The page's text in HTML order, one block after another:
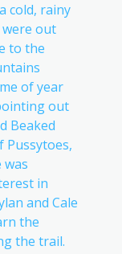
cold, rainy
out
to the
of year
out
Beaked
Pussytoes,
in
and Cale
the
the trail.